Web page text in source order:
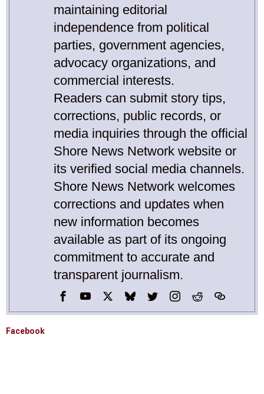
maintaining editorial
independence from political
parties, government agencies,
advocacy organizations, and
commercial interests.
Readers can submit story tips,
corrections, public records, or
media inquiries through the official
Shore News Network website or
its verified social media channels.
Shore News Network welcomes
corrections and updates when
new information becomes
available as part of its ongoing
commitment to accurate and
transparent journalism.
Facebook